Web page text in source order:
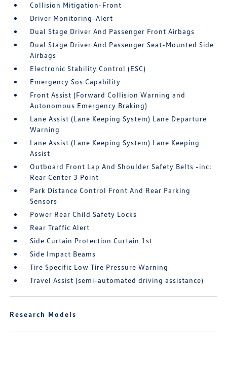
Collision Mitigation-Front
Driver Monitoring-Alert
Dual Stage Driver And Passenger Front Airbags
Dual Stage Driver And Passenger Seat-Mounted Side
Airbags
Electronic Stability Control (ESC)
Emergency Sos Capability
Front Assist (Forward Collision Warning and
Autonomous Emergency Braking)
Lane Assist (Lane Keeping System) Lane Departure
Warning
Lane Assist (Lane Keeping System) Lane Keeping
Assist
Outboard Front Lap And Shoulder Safety Belts -inc:
Rear Center 3 Point
Park Distance Control Front And Rear Parking
Sensors
Power Rear Child Safety Locks
Rear Traffic Alert
Side Curtain Protection Curtain 1st
Side Impact Beams
Tire Specific Low Tire Pressure Warning
Travel Assist (semi-automated driving assistance)
Research Models